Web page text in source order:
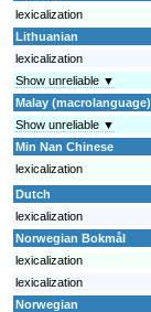
lexicalization
Lithuanian
lexicalization
Show unreliable ▼
Malay (macrolanguage)
Show unreliable ▼
Min Nan Chinese
lexicalization
Dutch
lexicalization
Norwegian Bokmål
lexicalization
lexicalization
Norwegian